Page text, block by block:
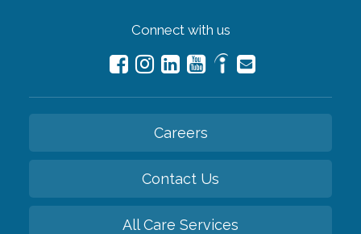
Connect with us
Careers
Contact Us
All Care Services